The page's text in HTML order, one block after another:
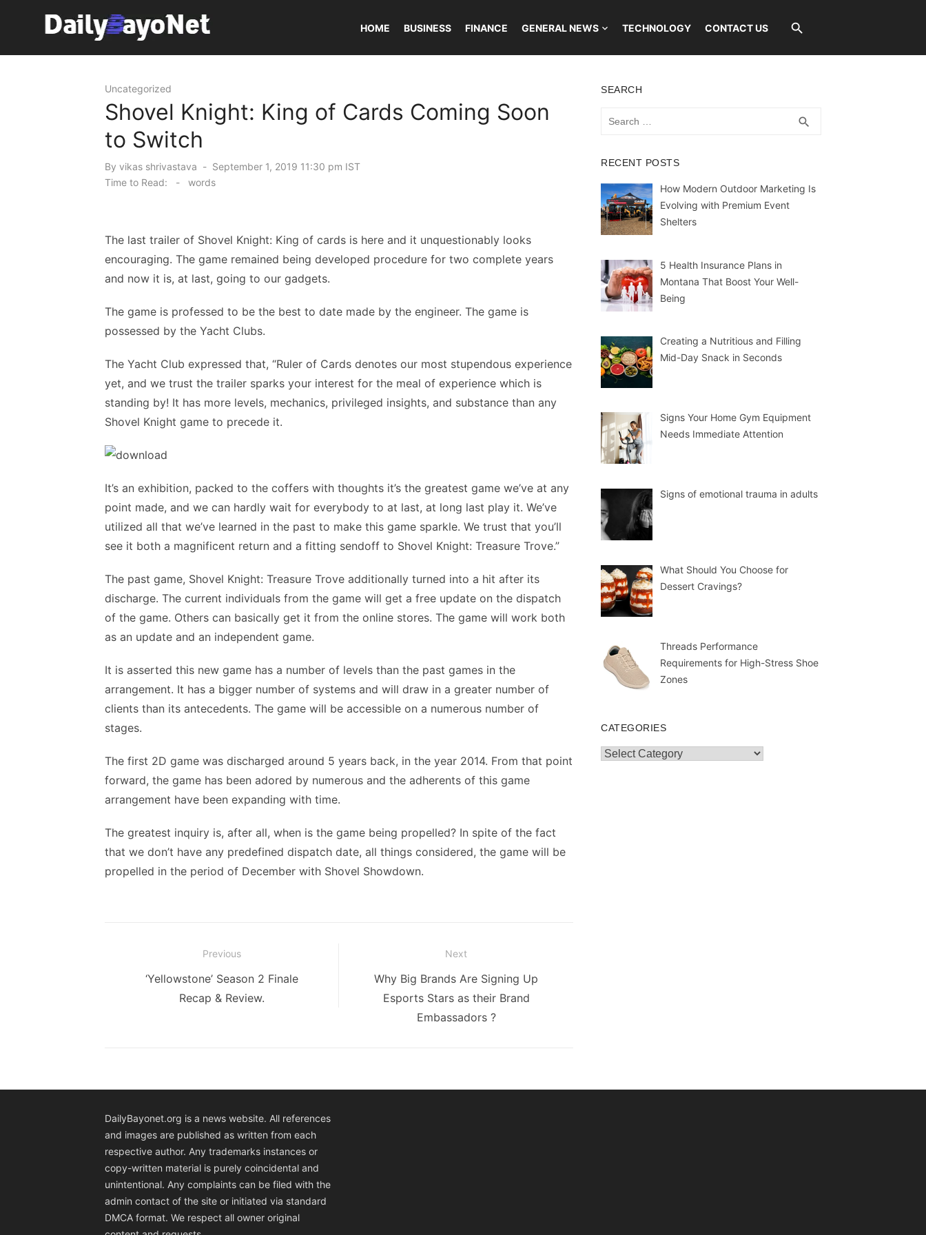
Tech News Hub
HOME BUSINESS FINANCE GENERAL NEWS TECHNOLOGY CONTACT US
Uncategorized
Shovel Knight: King of Cards Coming Soon
to Switch
By vikas shrivastava
Posted
on
September 1, 2019 11:30 pm IST
Time to Read:
- words
The last trailer of Shovel Knight: King of cards is here and it unquestionably looks
encouraging. The game remained being developed procedure for two complete years
and now it is, at last, going to our gadgets.
The game is professed to be the best to date made by the engineer. The game is
possessed by the Yacht Clubs.
The Yacht Club expressed that, “Ruler of Cards denotes our most stupendous experience
yet, and we trust the trailer sparks your interest for the meal of experience which is
standing by! It has more levels, mechanics, privileged insights, and substance than any
Shovel Knight game to precede it.
It’s an exhibition, packed to the coffers with thoughts it’s the greatest game we’ve at any
point made, and we can hardly wait for everybody to at last, at long last play it. We’ve
utilized all that we’ve learned in the past to make this game sparkle. We trust that you’ll
see it both a magnificent return and a fitting sendoff to Shovel Knight: Treasure Trove.”
The past game, Shovel Knight: Treasure Trove additionally turned into a hit after its
discharge. The current individuals from the game will get a free update on the dispatch
of the game. Others can basically get it from the online stores. The game will work both
as an update and an independent game.
It is asserted this new game has a number of levels than the past games in the
arrangement. It has a bigger number of systems and will draw in a greater number of
clients than its antecedents. The game will be accessible on a numerous number of
stages.
The first 2D game was discharged around 5 years back, in the year 2014. From that point
forward, the game has been adored by numerous and the adherents of this game
arrangement have been expanding with time.
The greatest inquiry is, after all, when is the game being propelled? In spite of the fact
that we don’t have any predefined dispatch date, all things considered, the game will be
propelled in the period of December with Shovel Showdown.
navigation
Previous
Previous
‘Yellowstone’ Season 2 Finale
Recap & Review.
Next
Next
post:
Why Big Brands Are Signing Up
Esports Stars as their Brand
Embassadors ?
SEARCH
search
RECENT POSTS
How Modern Outdoor Marketing Is
Evolving with Premium Event
Shelters
5 Health Insurance Plans in
Montana That Boost Your Well-
Being
Creating a Nutritious and Filling
Mid-Day Snack in Seconds
Signs Your Home Gym Equipment
Needs Immediate Attention
Signs of emotional trauma in adults
What Should You Choose for
Dessert Cravings?
Threads Performance
Requirements for High-Stress Shoe
Zones
CATEGORIES
Categories
DailyBayonet.org is a news website. All references
and images are published as written from each
respective author. Any trademarks instances or
copy-written material is purely coincidental and
unintentional. Any complaints can be filed with the
admin contact of the site or initiated via standard
DMCA format. We respect all owner original